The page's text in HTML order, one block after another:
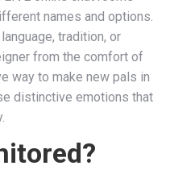
names and options.
tradition, or
from the comfort of
way to make new pals in
distinctive emotions that